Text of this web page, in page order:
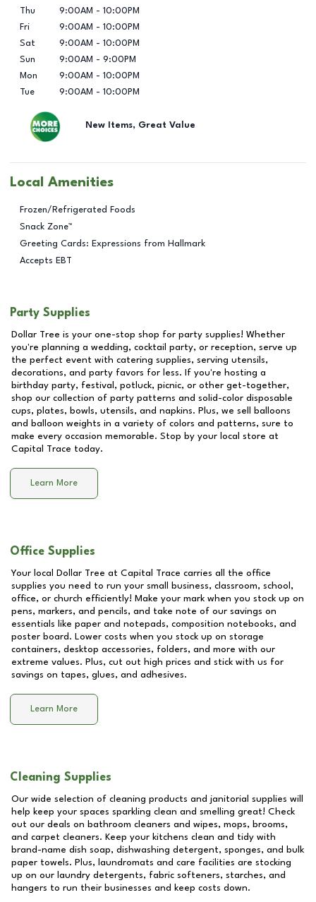
Thu
9:00AM - 10:00PM
Fri
9:00AM - 10:00PM
Sat
9:00AM - 10:00PM
Sun
9:00AM - 9:00PM
Mon
9:00AM - 10:00PM
Tue
9:00AM - 10:00PM
New Items, Great Value
Local Amenities
Frozen/Refrigerated Foods
Snack Zone™
Greeting Cards: Expressions from Hallmark
Accepts EBT
Party Supplies
Dollar Tree is your one-stop shop for party supplies! Whether
you're planning a wedding, cocktail party, or reception, serve up
the perfect event with catering supplies, serving utensils,
decorations, and party favors for less. If you're hosting a
birthday party, festival, potluck, picnic, or other get-together,
shop our collection of party patterns and solid-color disposable
cups, plates, bowls, utensils, and napkins. Plus, we sell balloons
and balloon weights in a variety of colors and patterns, sure to
make every occasion memorable. Stop by your local store at
Capital Trace today.
Learn More
Office Supplies
Your local Dollar Tree at Capital Trace carries all the office
supplies you need to run your small business, classroom, school,
office, or church efficiently! Make your mark when you stock up on
pens, markers, and pencils, and take note of our savings on
essentials like paper and notepads, composition notebooks, and
poster board. Lower costs when you stock up on storage
containers, desktop accessories, folders, and more with our
extreme values. Plus, cut out high prices and stick with us for
savings on tapes, glues, and adhesives.
Learn More
Cleaning Supplies
Our wide selection of cleaning products and janitorial supplies will
help keep your spaces sparkling clean and smelling great! Check
out our deals on bathroom cleaners and wipes, mops, brooms,
and carpet cleaners. Keep your kitchens clean and tidy with
brand-name dish soap, dishwashing detergent, sponges, and bulk
paper towels. Plus, laundromats and care facilities are stocking
up on our laundry detergents, fabric softeners, starches, and
hangers to run their businesses and keep costs down.